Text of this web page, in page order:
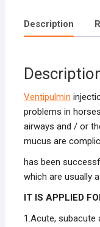
Description
Ventipulmin
problems in
airways and / or
mucus are
has been
which are usually
IT IS APPLIED
1.Acute,